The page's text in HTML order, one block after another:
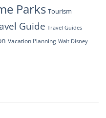
Parks Tourism
Guide Travel Guides
Vacation Planning Walt Disney